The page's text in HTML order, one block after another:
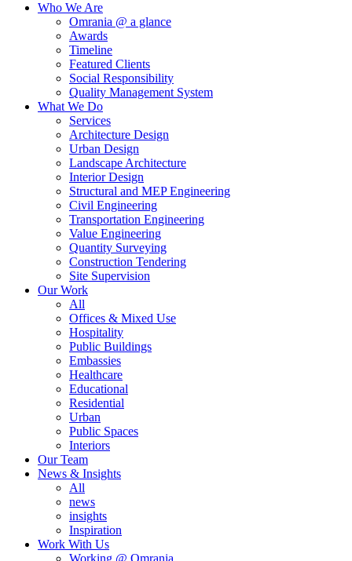
Who We Are
Omrania @ a glance
Awards
Timeline
Featured Clients
Social Responsibility
Quality Management System
What We Do
Services
Architecture Design
Urban Design
Landscape Architecture
Interior Design
Structural and MEP Engineering
Civil Engineering
Transportation Engineering
Value Engineering
Quantity Surveying
Construction Tendering
Site Supervision
Our Work
All
Offices & Mixed Use
Hospitality
Public Buildings
Embassies
Healthcare
Educational
Residential
Urban
Public Spaces
Interiors
Our Team
News & Insights
All
news
insights
Inspiration
Work With Us
Working @ Omrania